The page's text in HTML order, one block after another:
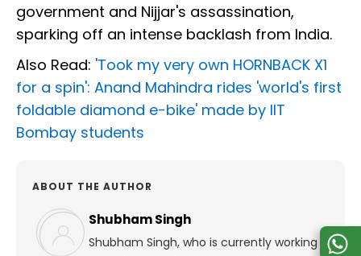
government and Nijjar's assassination,
sparking off an intense backlash from India.
Also Read: 'Took my very own HORNBACK X1
for a spin': Anand Mahindra rides 'world's first
foldable diamond e-bike' made by IIT
Bombay students
ABOUT THE AUTHOR
Shubham Singh
Shubham Singh, who is currently working